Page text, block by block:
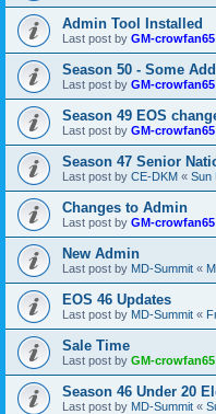
Admin Tool Installed
Last post by GM-crowfan65
Season 50 - Some
Last post by GM-crowfan65
Season 49 EOS
Last post by GM-crowfan65
Season 47 Senior
Last post by CE-DKM « Sun
Changes to Admin
Last post by GM-crowfan65
New Admin
Last post by MD-Summit «
EOS 46 Updates
Last post by MD-Summit «
Sale Time
Last post by GM-crowfan65
Season 46 Under 20
Last post by MD-Summit «